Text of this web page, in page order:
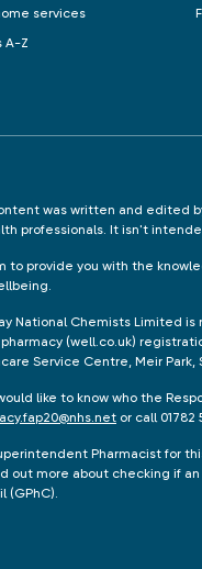
services
A-Z
was written and edited
professionals. It isn't
to provide you with the
National Chemists Limited is
(well.co.uk)
Service Centre, Meir Park,
like to know who the
or call 01782
Pharmacist for
out more about checking if
(GPhC).